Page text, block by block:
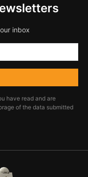
inbox
have read and are
of the data submitted